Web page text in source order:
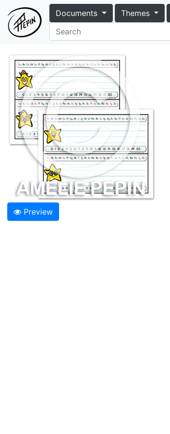
Documents Themes
Preview